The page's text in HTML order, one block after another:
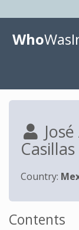
Who
Casillas
Country:
Contents